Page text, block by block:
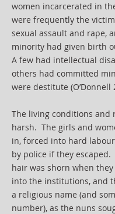
women incarcerated in
were frequently the
sexual assault and rape,
minority had given birth
A few had intellectual
others had committed
were destitute (O’Donnell
The living conditions and
harsh. The girls and
in, forced into hard
by police if they
hair was shorn when
into the institutions, and
a religious name (and
number), as the nuns